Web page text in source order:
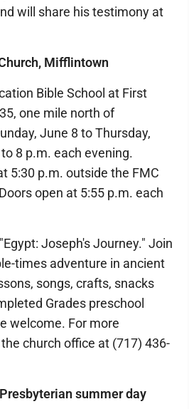
will share his testimony at
Mifflintown
Bible School at First
one mile north of
June 8 to Thursday,
8 p.m. each evening.
5:30 p.m. outside the FMC
open at 5:55 p.m. each
Joseph's Journey." Join
times adventure in ancient
songs, crafts, snacks
Grades preschool
welcome. For more
church office at (717) 436-
summer day